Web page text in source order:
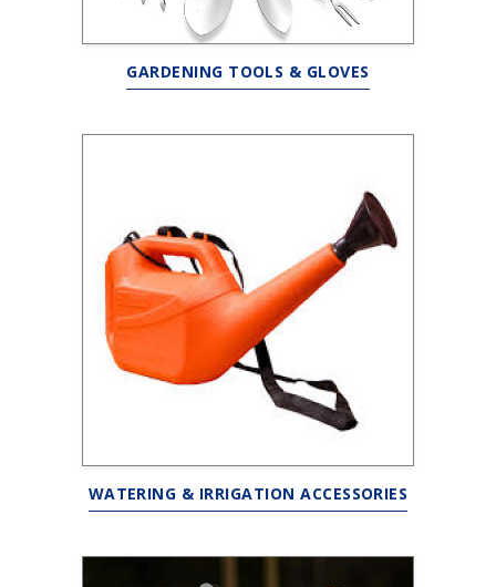
GARDENING TOOLS & GLOVES
WATERING & IRRIGATION ACCESSORIES